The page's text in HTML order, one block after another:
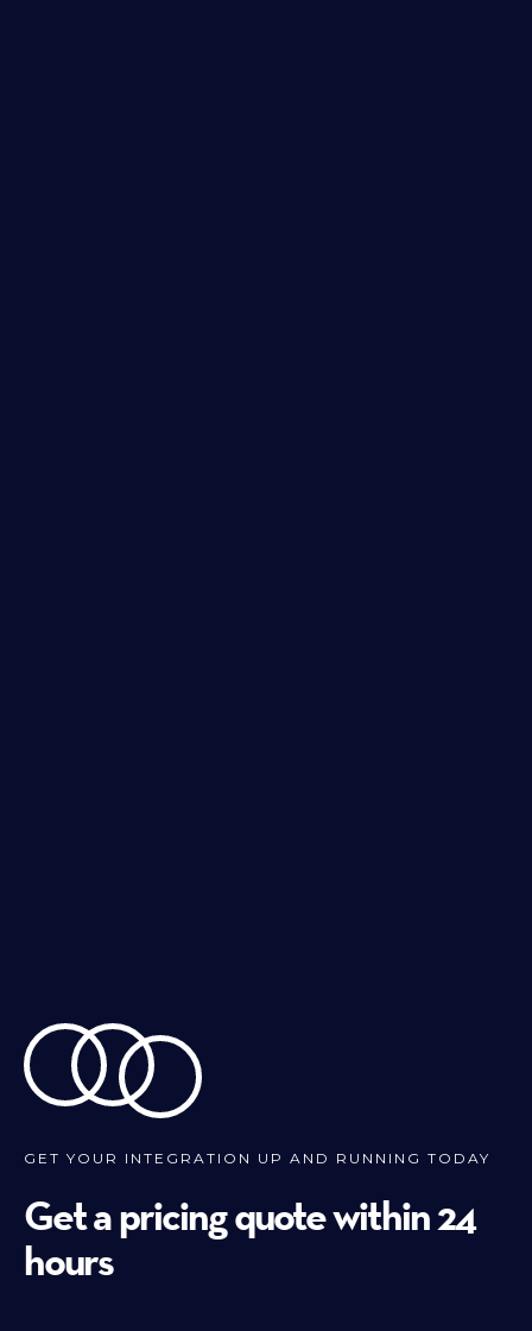
GET YOUR INTEGRATION UP AND RUNNING TODAY
Get a pricing quote within 24
hours